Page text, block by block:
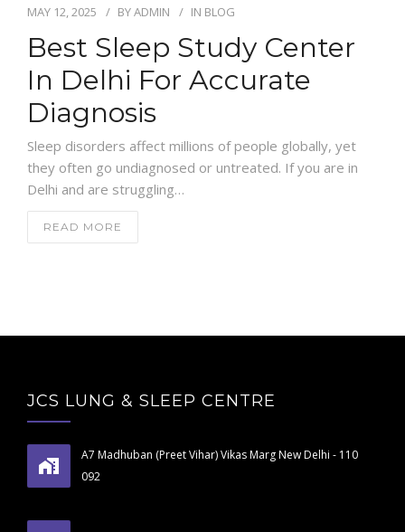
MAY 12, 2025 BYADMIN IN BLOG
Best Sleep Study Center
In Delhi For Accurate
Diagnosis
Sleep disorders affect millions of people globally, yet
they often go undiagnosed or untreated. If you are in
Delhi and are struggling…
READ MORE
JCS LUNG & SLEEP CENTRE
A7 Madhuban (Preet Vihar) Vikas Marg New Delhi - 110
092